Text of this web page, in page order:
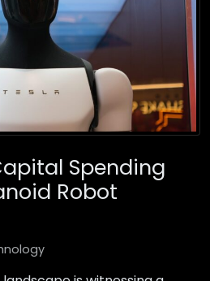
Spending
Robot